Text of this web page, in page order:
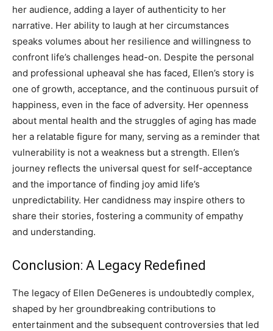
her audience, adding a layer of authenticity to her
narrative. Her ability to laugh at her circumstances
speaks volumes about her resilience and willingness to
confront life’s challenges head-on. Despite the personal
and professional upheaval she has faced, Ellen’s story is
one of growth, acceptance, and the continuous pursuit of
happiness, even in the face of adversity. Her openness
about mental health and the struggles of aging has made
her a relatable figure for many, serving as a reminder that
vulnerability is not a weakness but a strength. Ellen’s
journey reflects the universal quest for self-acceptance
and the importance of finding joy amid life’s
unpredictability. Her candidness may inspire others to
share their stories, fostering a community of empathy
and understanding.
Conclusion: A Legacy Redefined
The legacy of Ellen DeGeneres is undoubtedly complex,
shaped by her groundbreaking contributions to
entertainment and the subsequent controversies that led